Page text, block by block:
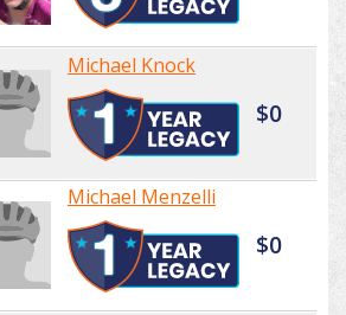
Michael Knock
$0
Michael Menzelli
$0